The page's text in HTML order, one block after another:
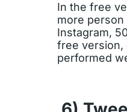
In the free
more
Instagram,
free version,
performed